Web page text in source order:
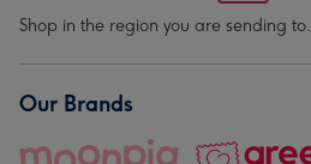
Shop in the region you are sending to.
Our Brands